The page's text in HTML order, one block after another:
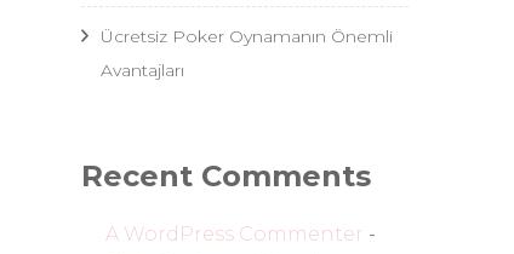
Ücretsiz Poker Oynamanın Önemli
Avantajları
Recent Comments
A WordPress Commenter -